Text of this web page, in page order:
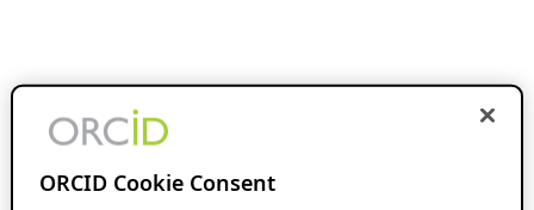
ORCID Cookie Consent